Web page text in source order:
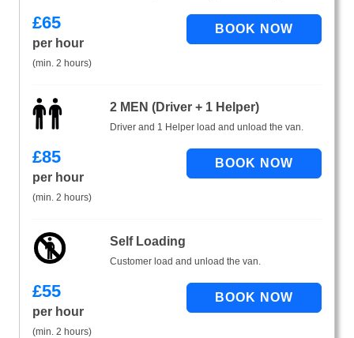
£65
per hour
(min. 2 hours)
2 MEN (Driver + 1 Helper)
Driver and 1 Helper load and unload the van.
£85
per hour
(min. 2 hours)
Self Loading
Customer load and unload the van.
£55
per hour
(min. 2 hours)